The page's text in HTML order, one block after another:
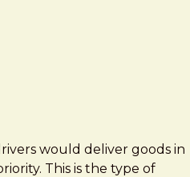
would deliver goods in
This is the type of